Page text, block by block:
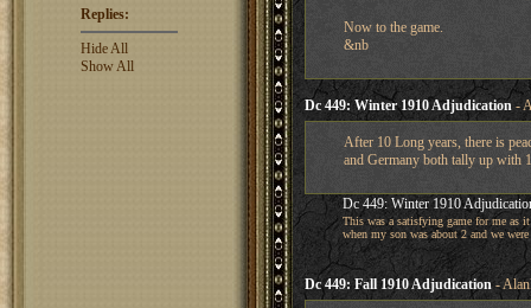
Replies:
Hide All
Show All
Now to the game.
&nb
Dc 449: Winter 1910 Adjudication -
After 10 Long years, there is
and Germany both tally up with
Dc 449: Winter 1910
This was a satisfying game for me as
when my son was about 2 and we
Dc 449: Fall 1910 Adjudication -